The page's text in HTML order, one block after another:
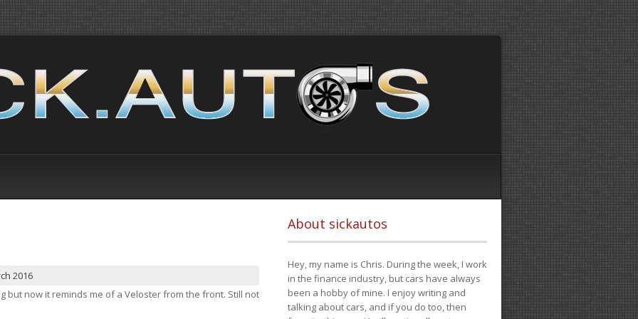
2016
but now it reminds me of a Veloster from the front. Still not
About sickautos
Hey, my name is Chris. During the week, I work
in the finance industry, but cars have always
been a hobby of mine. I enjoy writing and
talking about cars, and if you do too, then